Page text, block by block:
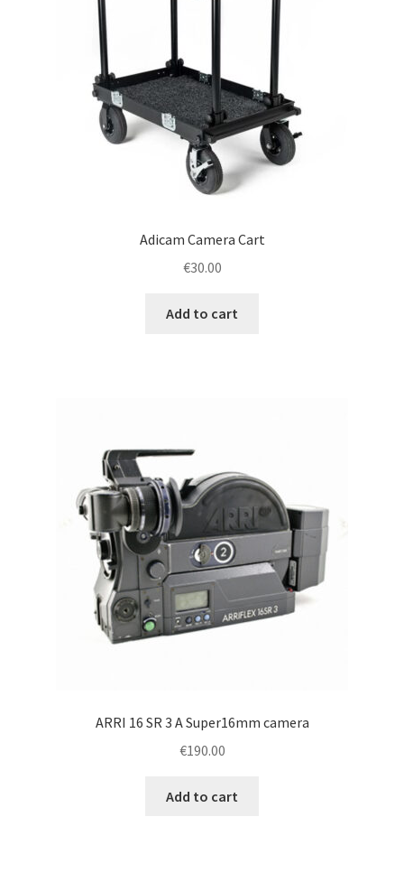
Adicam Camera Cart
€30.00
Add to cart
ARRI 16 SR 3 A Super16mm camera
€190.00
Add to cart